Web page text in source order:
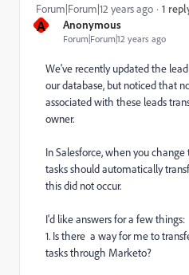
A Anonymous
Forum|Forum|12 years ago
Forum|Forum|12 years ago 1
We've recently updated the
our database, but noticed that
associated with these leads
owner.
In Salesforce, when you
tasks should automatically
this did not occur.
I'd like answers for a few things:
1. Is there a way for me to
tasks through Marketo?